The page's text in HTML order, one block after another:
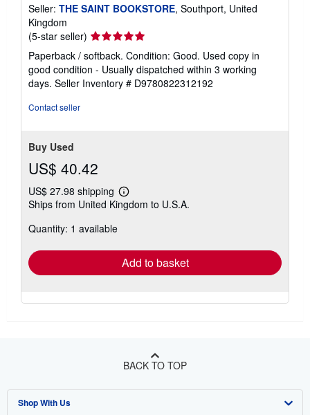
Seller: THE SAINT BOOKSTORE, Southport, United
Kingdom
(5-star seller) Seller
rating
5
out
of
Paperback / softback. Condition: Good. Used copy in
good condition - Usually dispatched within 3 working
days. Seller Inventory # D9780822312192
Contact seller
Buy Used
US$ 40.42
US$ 27.98 shipping
Learn
more
Ships from United Kingdom to U.S.A.
Quantity: 1 available
Add to basket
BACK TO TOP
Shop With Us